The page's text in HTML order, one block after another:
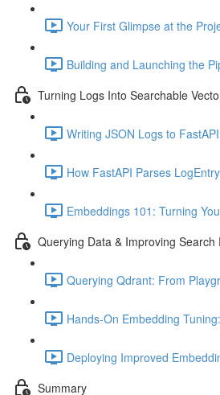
Your First Glimpse at the
Building and Launching the
Turning Logs Into Searchable
Writing JSON Logs to
How FastAPI Parses
Embeddings 101: Turning
Querying Data & Improving Search
Querying Qdrant: From
Hands-On Embedding
Deploying Improved
Summary